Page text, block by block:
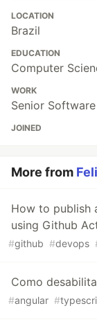
LOCATION
Brazil
EDUCATION
Computer
WORK
Senior
JOINED
More from
How to publish
using Github
#github #devops
Como
#angular #